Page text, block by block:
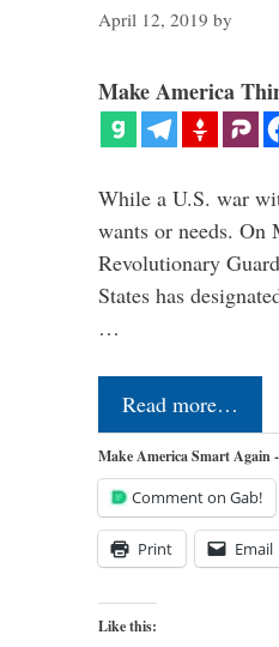
April 12, 2019 by
Make America
While a U.S. war
wants or needs. On
Revolutionary
States has
…
Read more…
Make America Smart Again
Comment on Gab!
Print Email
Like this: